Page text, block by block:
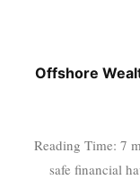
Offshore
Reading Time: 7
safe financial